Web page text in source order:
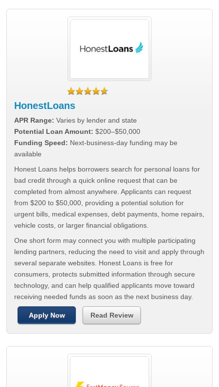
HonestLoans
APR Range: Varies by lender and state
Potential Loan Amount: $200–$50,000
Funding Speed: Next-business-day funding may be
available
Honest Loans helps borrowers search for personal loans for
bad credit through a quick online request that can be
completed from almost anywhere. Applicants can request
from $200 to $50,000, providing a potential solution for
urgent bills, medical expenses, debt payments, home repairs,
vehicle costs, or larger financial obligations.
One short form may connect you with multiple participating
lending partners, reducing the need to visit and apply through
several separate websites. Honest Loans is free for
consumers, protects submitted information through secure
technology, and can help qualified applicants move toward
receiving needed funds as soon as the next business day.
Apply Now Read Review